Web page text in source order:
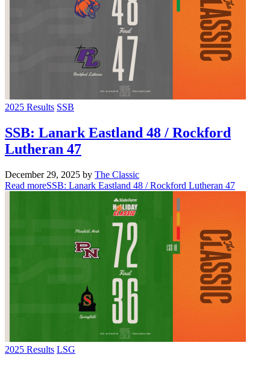
2025 Results SSB
SSB: Lanark Eastland 48 / Rockford
Lutheran 47
December 29, 2025 by The Classic
Read moreSSB: Lanark Eastland 48 / Rockford Lutheran 47
2025 Results LSG